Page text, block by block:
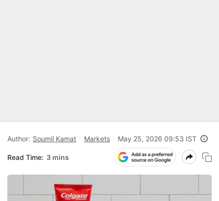
Author: Soumil Kamat Markets May 25, 2026 09:53 IST
Read Time: 3 mins